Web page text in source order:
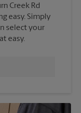
Creek Rd
easy. Simply
select your
easy.